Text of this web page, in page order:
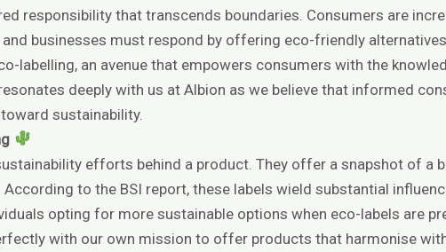
responsibility that transcends boundaries. Consumers are
businesses must respond by offering eco-friendly
labelling, an avenue that empowers consumers with the
deeply with us at Albion as we believe that informed
sustainability.
efforts behind a product. They offer a snapshot of a
to the BSI report, these labels wield substantial
opting for more sustainable options when eco-labels are
with our own mission to offer products that harmonise